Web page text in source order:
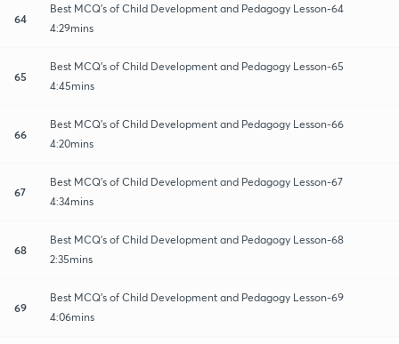
64
Best MCQ's of Child Development and Pedagogy Lesson-64
4:29mins
65
Best MCQ's of Child Development and Pedagogy Lesson-65
4:45mins
66
Best MCQ's of Child Development and Pedagogy Lesson-66
4:20mins
67
Best MCQ's of Child Development and Pedagogy Lesson-67
4:34mins
68
Best MCQ's of Child Development and Pedagogy Lesson-68
2:35mins
69
Best MCQ's of Child Development and Pedagogy Lesson-69
4:06mins